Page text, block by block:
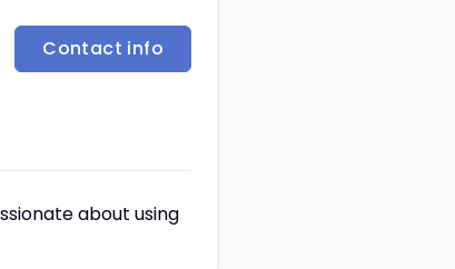
Contact info
about using